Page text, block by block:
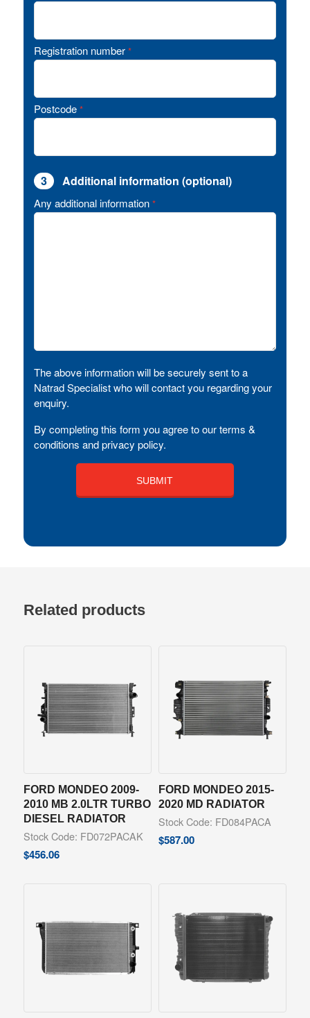
Registration number *
Postcode *
3 Additional information (optional)
Any additional information *
The above information will be securely sent to a
Natrad Specialist who will contact you regarding your
enquiry.
By completing this form you agree to our terms &
conditions and privacy policy.
Related products
FORD MONDEO 2009-
2010 MB 2.0LTR TURBO
DIESEL RADIATOR
Stock Code: FD072PACAK
$456.06
FORD MONDEO 2015-
2020 MD RADIATOR
Stock Code: FD084PACA
$587.00